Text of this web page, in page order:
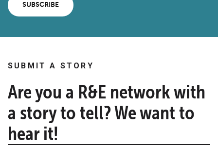
SUBSCRIBE
SUBMIT A STORY
Are you a R&E network with
a story to tell? We want to
hear it!